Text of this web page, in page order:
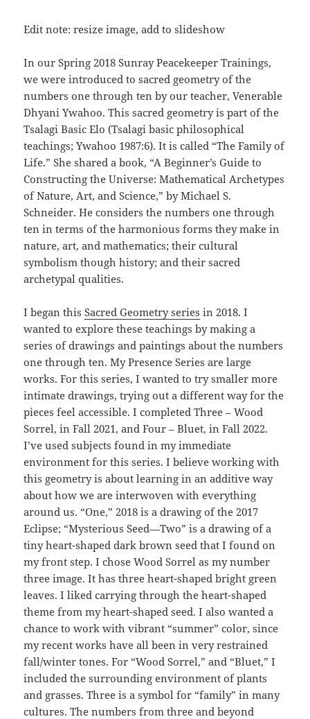
Edit note: resize image, add to slideshow
In our Spring 2018 Sunray Peacekeeper Trainings,
we were introduced to sacred geometry of the
numbers one through ten by our teacher, Venerable
Dhyani Ywahoo. This sacred geometry is part of the
Tsalagi Basic Elo (Tsalagi basic philosophical
teachings; Ywahoo 1987:6). It is called “The Family of
Life.” She shared a book, “A Beginner’s Guide to
Constructing the Universe: Mathematical Archetypes
of Nature, Art, and Science,” by Michael S.
Schneider. He considers the numbers one through
ten in terms of the harmonious forms they make in
nature, art, and mathematics; their cultural
symbolism though history; and their sacred
archetypal qualities.
I began thisSacred Geometry series in 2018. I
wanted to explore these teachings by making a
series of drawings and paintings about the numbers
one through ten. My Presence Series are large
works. For this series, I wanted to try smaller more
intimate drawings, trying out a different way for the
pieces feel accessible. I completed Three – Wood
Sorrel, in Fall 2021, and Four – Bluet, in Fall 2022.
I’ve used subjects found in my immediate
environment for this series. I believe working with
this geometry is about learning in an additive way
about how we are interwoven with everything
around us. “One,” 2018 is a drawing of the 2017
Eclipse; “Mysterious Seed—Two” is a drawing of a
tiny heart-shaped dark brown seed that I found on
my front step. I chose Wood Sorrel as my number
three image. It has three heart-shaped bright green
leaves. I liked carrying through the heart-shaped
theme from my heart-shaped seed. I also wanted a
chance to work with vibrant “summer” color, since
my recent works have all been in very restrained
fall/winter tones. For “Wood Sorrel,” and “Bluet,” I
included the surrounding environment of plants
and grasses. Three is a symbol for “family” in many
cultures. The numbers from three and beyond